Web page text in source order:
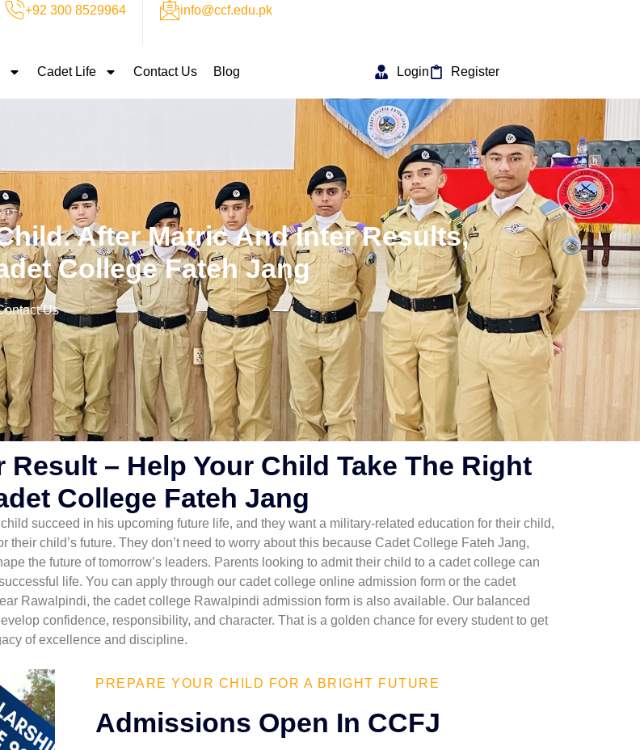
+92 300 8529964 info@ccf.edu.pk
Cadet Life Contact Us Blog Login Register
After Matric And Inter Results,
College Fateh Jang
Us
– Help Your Child Take The Right
College Fateh Jang
succeed in his upcoming future life, and they want a military-related education for their child,
child’s future. They don’t need to worry about this because Cadet College Fateh Jang,
the future of tomorrow’s leaders. Parents looking to admit their child to a cadet college can
life. You can apply through our cadet college online admission form or the cadet
Rawalpindi, the cadet college Rawalpindi admission form is also available. Our balanced
confidence, responsibility, and character. That is a golden chance for every student to get
of excellence and discipline.
PREPARE YOUR CHILD FOR A BRIGHT FUTURE
Admissions Open In CCFJ